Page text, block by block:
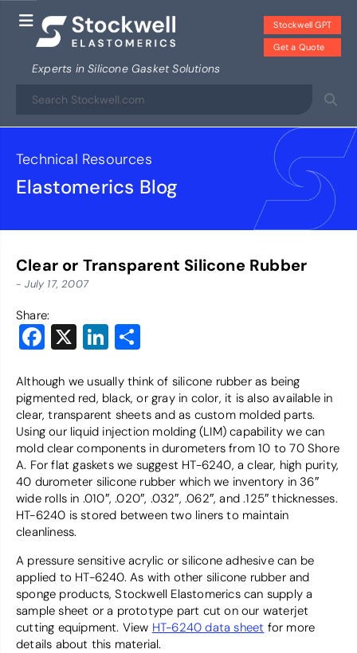
Stockwell GPT
Get a Quote
Experts in Silicone Gasket Solutions
Technical Resources
Elastomerics Blog
Clear or Transparent Silicone Rubber
- July 17, 2007
Share:
Facebook
X LinkedIn
Although we usually think of silicone rubber as being
pigmented red, black, or gray in color, it is also available in
clear, transparent sheets and as custom molded parts.
Using our liquid injection molding (LIM) capability we can
mold clear components in durometers from 10 to 70 Shore
A. For flat gaskets we suggest HT-6240, a clear, high purity,
40 durometer silicone rubber which we inventory in 36″
wide rolls in .010″, .020″, .032″, .062″, and .125″ thicknesses.
HT-6240 is stored between two liners to maintain
cleanliness.
A pressure sensitive acrylic or silicone adhesive can be
applied to HT-6240. As with other silicone rubber and
sponge products, Stockwell Elastomerics can supply a
sample sheet or a prototype part cut on our waterjet
cutting equipment. View HT-6240 data sheet for more
details about this material.